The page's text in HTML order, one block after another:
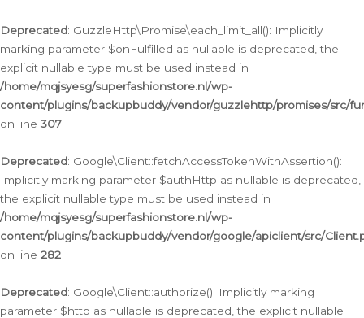
Deprecated: GuzzleHttp\Promise\each_limit_all(): Implicitly
marking parameter $onFulfilled as nullable is deprecated, the
explicit nullable type must be used instead in
/home/mqjsyesg/superfashionstore.nl/wp-
content/plugins/backupbuddy/vendor/guzzlehttp/promises/src/
on line 307
Deprecated: Google\Client::fetchAccessTokenWithAssertion():
Implicitly marking parameter $authHttp as nullable is deprecated,
the explicit nullable type must be used instead in
/home/mqjsyesg/superfashionstore.nl/wp-
content/plugins/backupbuddy/vendor/google/apiclient/src/
on line 282
Deprecated: Google\Client::authorize(): Implicitly marking
parameter $http as nullable is deprecated, the explicit nullable